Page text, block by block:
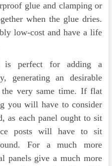
glue and clamping or
when the glue dries.
low-cost and have a life
is perfect for adding a
generating an desirable
very same time. If flat
you will have to consider
as each panel ought to sit
posts will have to sit
For a much more
panels give a much more